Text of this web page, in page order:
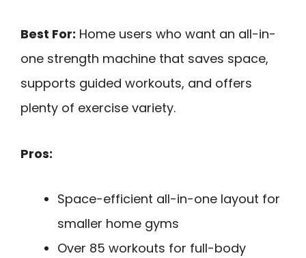
Best For: Home users who want an all-in-
one strength machine that saves space,
supports guided workouts, and offers
plenty of exercise variety.
Pros:
Space-efficient all-in-one layout for
smaller home gyms
Over 85 workouts for full-body